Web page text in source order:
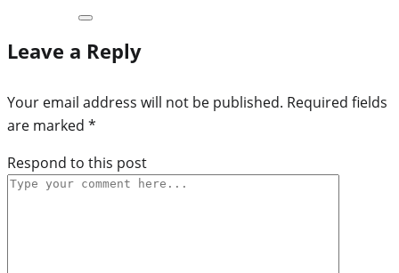
Leave a Reply
Your email address will not be published. Required fields
are marked *
Respond to this post